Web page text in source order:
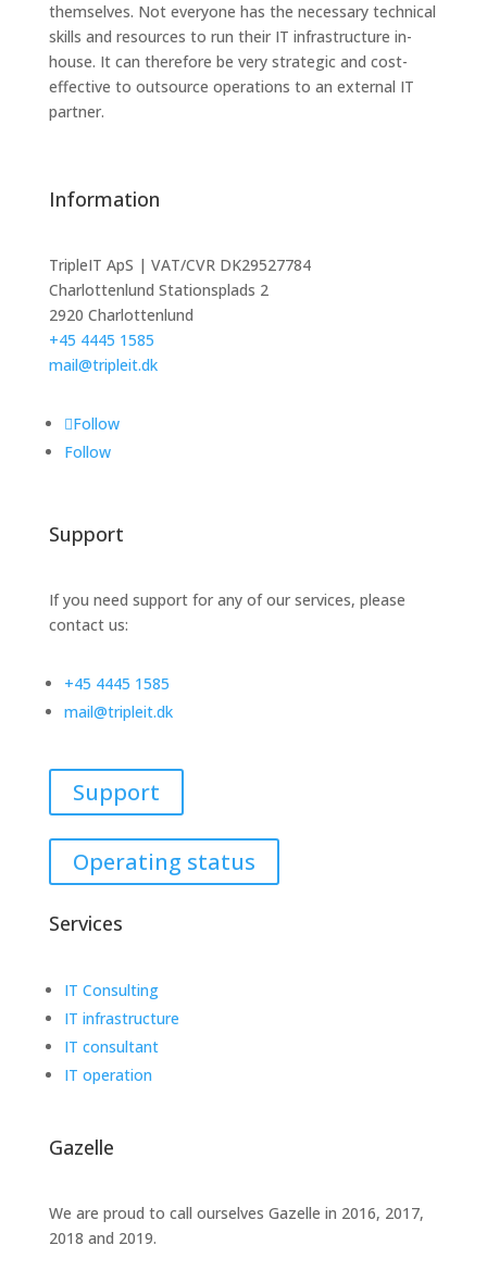
themselves. Not everyone has the necessary technical
skills and resources to run their IT infrastructure in-
house. It can therefore be very strategic and cost-
effective to outsource operations to an external IT
partner.
Information
TripleIT ApS | VAT/CVR DK29527784
Charlottenlund Stationsplads 2
2920 Charlottenlund
+45 4445 1585
mail@tripleit.dk
Follow
Follow
Support
If you need support for any of our services, please
contact us:
+45 4445 1585
mail@tripleit.dk
Support
Operating status
Services
IT Consulting
IT infrastructure
IT consultant
IT operation
Gazelle
We are proud to call ourselves Gazelle in 2016, 2017,
2018 and 2019.